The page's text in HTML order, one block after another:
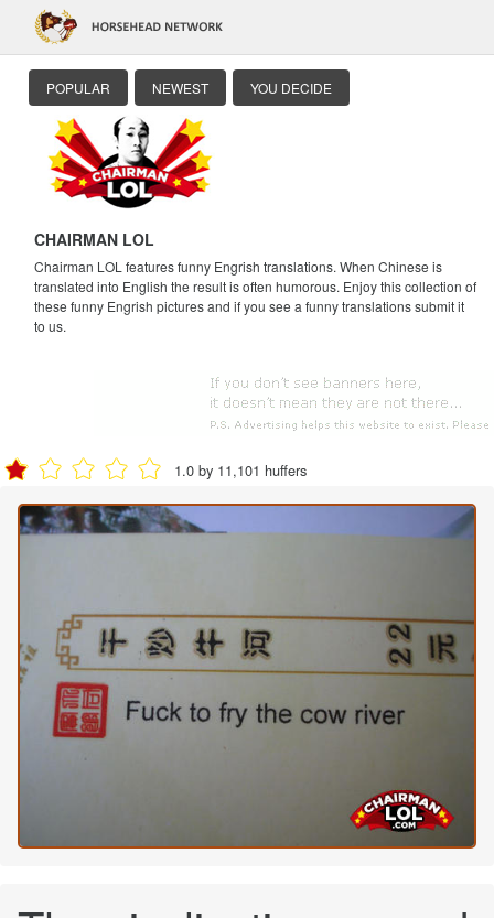
POPULAR NEWEST YOU DECIDE
CHAIRMAN LOL
Chairman LOL features funny Engrish translations. When Chinese is
translated into English the result is often humorous. Enjoy this collection of
these funny Engrish pictures and if you see a funny translations submit it
to us.
1.0 by 11,101 huffers